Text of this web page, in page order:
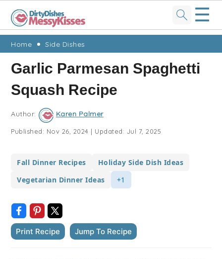
Skip
primary
navigation
Skip
main
content
Skip
primary
sidebar
Skip
footer
☰
Home Side Dishes
Garlic Parmesan Spaghetti
Squash Recipe
Author: Karen Palmer
Published: Nov 26, 2024 | Updated: Jul 7, 2025
Fall Dinner Recipes
Holiday Side Dish Ideas
Vegetarian Dinner Ideas
+1
Print Recipe Jump To Recipe